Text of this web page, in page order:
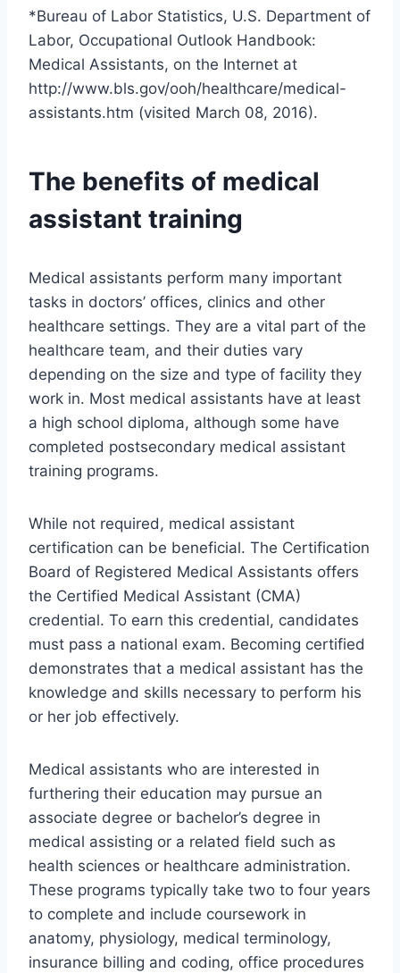
*Bureau of Labor Statistics, U.S. Department of
Labor, Occupational Outlook Handbook:
Medical Assistants, on the Internet at
http://www.bls.gov/ooh/healthcare/medical-
assistants.htm (visited March 08, 2016).
The benefits of medical
assistant training
Medical assistants perform many important
tasks in doctors’ offices, clinics and other
healthcare settings. They are a vital part of the
healthcare team, and their duties vary
depending on the size and type of facility they
work in. Most medical assistants have at least
a high school diploma, although some have
completed postsecondary medical assistant
training programs.
While not required, medical assistant
certification can be beneficial. The Certification
Board of Registered Medical Assistants offers
the Certified Medical Assistant (CMA)
credential. To earn this credential, candidates
must pass a national exam. Becoming certified
demonstrates that a medical assistant has the
knowledge and skills necessary to perform his
or her job effectively.
Medical assistants who are interested in
furthering their education may pursue an
associate degree or bachelor’s degree in
medical assisting or a related field such as
health sciences or healthcare administration.
These programs typically take two to four years
to complete and include coursework in
anatomy, physiology, medical terminology,
insurance billing and coding, office procedures